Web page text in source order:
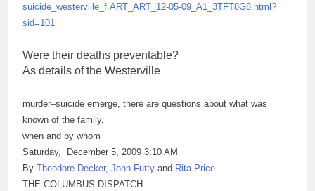
suicide_westerville_f.ART_ART_12-05-09_A1_3TFT8G8.html?
sid=101
Were their deaths preventable?
As details of the Westerville
murder–suicide emerge, there are questions about what was
known of the family,
when and by whom
Saturday, December 5, 2009 3:10 AM
By Theodore Decker, John Futty and Rita Price
THE COLUMBUS DISPATCH